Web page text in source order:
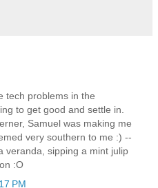
tech problems in the
to get good and settle in.
Samuel was making me
very southern to me :) --
veranda, sipping a mint julip
:O
PM